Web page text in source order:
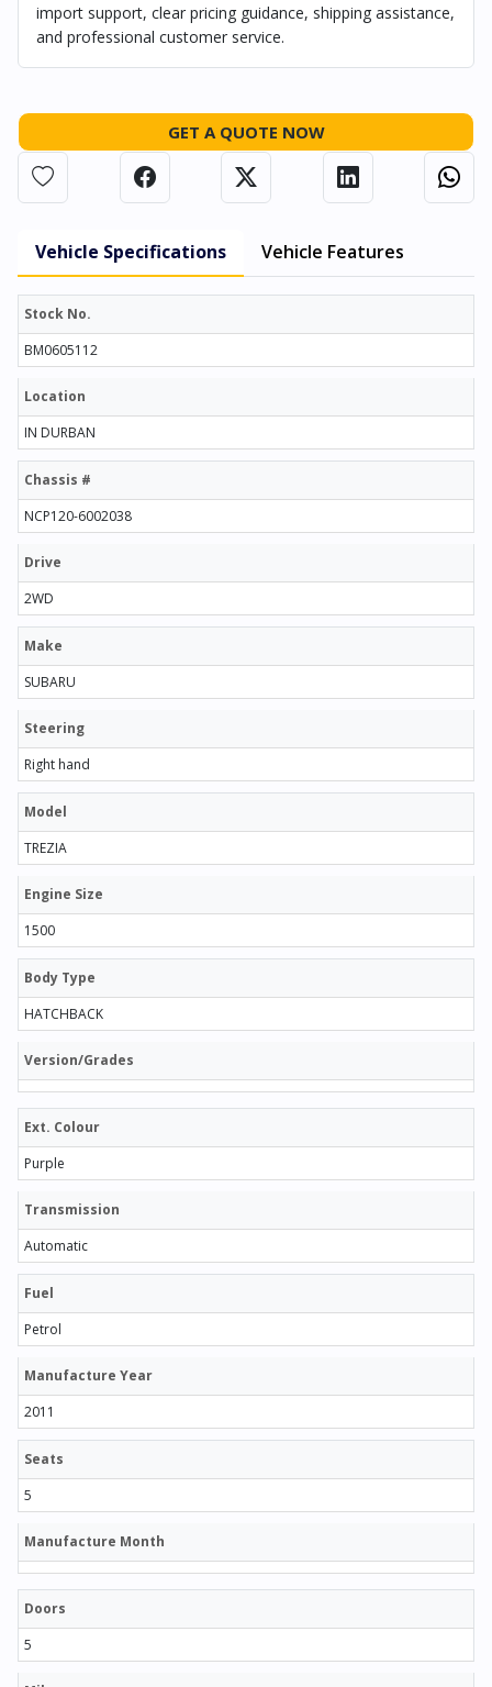
import support, clear pricing guidance, shipping assistance,
and professional customer service.
GET A QUOTE NOW
Vehicle Specifications Vehicle Features
Stock No.
BM0605112
Location
IN DURBAN
Chassis #
NCP120-6002038
Drive
2WD
Make
SUBARU
Steering
Right hand
Model
TREZIA
Engine Size
1500
Body Type
HATCHBACK
Version/Grades
Ext. Colour
Purple
Transmission
Automatic
Fuel
Petrol
Manufacture Year
2011
Seats
5
Manufacture Month
Doors
5